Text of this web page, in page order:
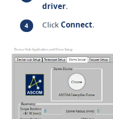
driver.
Click Connect.